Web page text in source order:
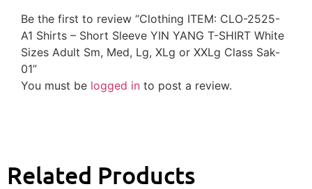
Be the first to review “Clothing ITEM: CLO-2525-
A1 Shirts – Short Sleeve YIN YANG T-SHIRT White
Sizes Adult Sm, Med, Lg, XLg or XXLg Class Sak-
01”
You must be logged in to post a review.
Related Products